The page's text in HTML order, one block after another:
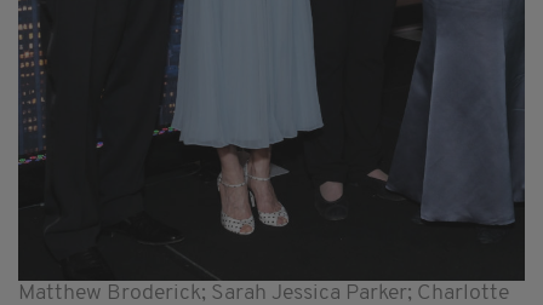
Matthew Broderick; Sarah Jessica Parker; Charlotte